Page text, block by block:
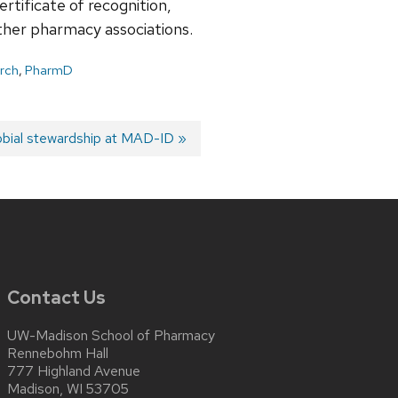
of recognition,
pharmacy associations.
, PharmD
stewardship at MAD-ID
Contact Us
UW-Madison School of Pharmacy
Rennebohm Hall
777 Highland Avenue
Madison, WI 53705